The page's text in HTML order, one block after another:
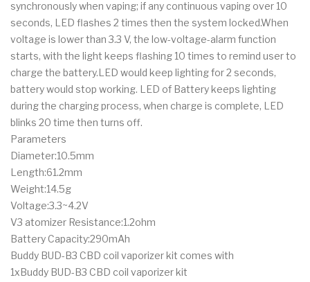
synchronously when vaping; if any continuous vaping over 10
seconds, LED flashes 2 times then the system locked.When
voltage is lower than 3.3 V, the low-voltage-alarm function
starts, with the light keeps flashing 10 times to remind user to
charge the battery.LED would keep lighting for 2 seconds,
battery would stop working. LED of Battery keeps lighting
during the charging process, when charge is complete, LED
blinks 20 time then turns off.
Parameters
Diameter:10.5mm
Length:61.2mm
Weight:14.5g
Voltage:3.3~4.2V
V3 atomizer Resistance:1.2ohm
Battery Capacity:290mAh
Buddy BUD-B3 CBD coil vaporizer kit comes with
1xBuddy BUD-B3 CBD coil vaporizer kit